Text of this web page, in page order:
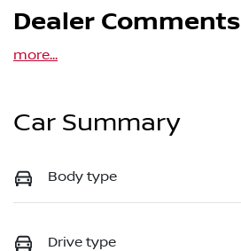
Dealer Comments
more...
Car Summary
Body type
Drive type